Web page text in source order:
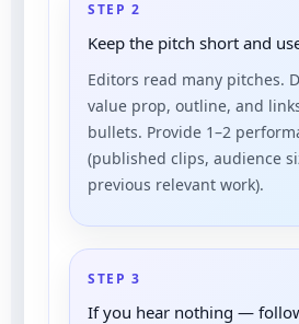
STEP 2
Keep the pitch short and
Editors read many pitches.
value prop, outline, and
bullets. Provide 1–2
(published clips, audience
previous relevant work).
STEP 3
If you hear nothing —